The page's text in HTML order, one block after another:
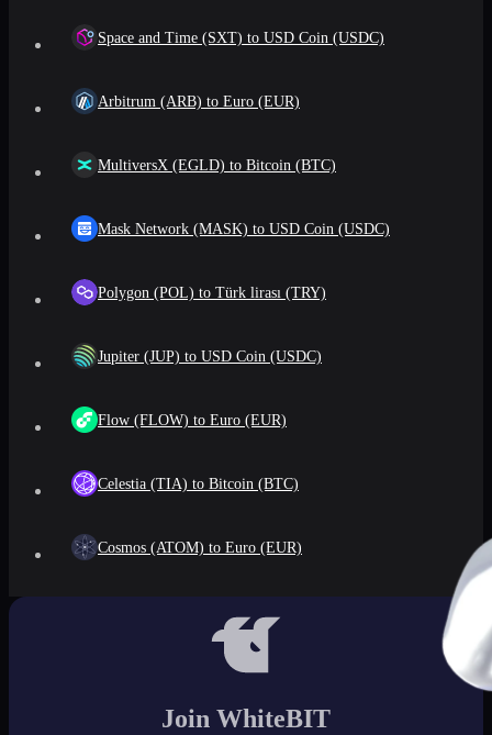
Space and Time (SXT) to USD Coin (USDC)
Arbitrum (ARB) to Euro (EUR)
MultiversX (EGLD) to Bitcoin (BTC)
Mask Network (MASK) to USD Coin (USDC)
Polygon (POL) to Türk lirası (TRY)
Jupiter (JUP) to USD Coin (USDC)
Flow (FLOW) to Euro (EUR)
Celestia (TIA) to Bitcoin (BTC)
Cosmos (ATOM) to Euro (EUR)
Join WhiteBIT